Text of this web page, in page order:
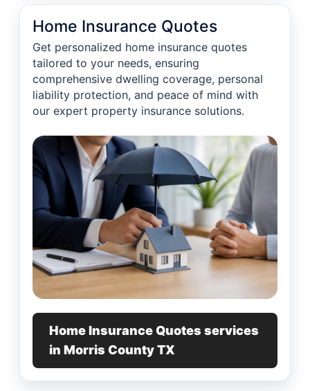
Home Insurance Quotes
Get personalized home insurance quotes
tailored to your needs, ensuring
comprehensive dwelling coverage, personal
liability protection, and peace of mind with
our expert property insurance solutions.
Home Insurance Quotes services
in Morris County TX